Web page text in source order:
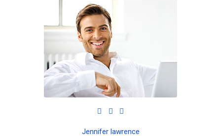
Jennifer lawrence